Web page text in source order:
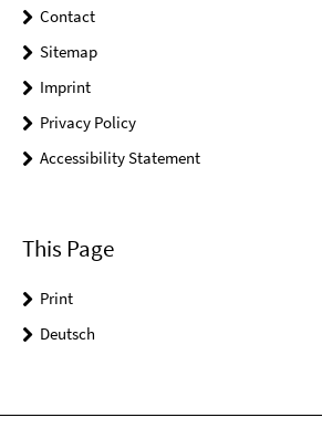
Contact
Sitemap
Imprint
Privacy Policy
Accessibility Statement
This Page
Print
Deutsch